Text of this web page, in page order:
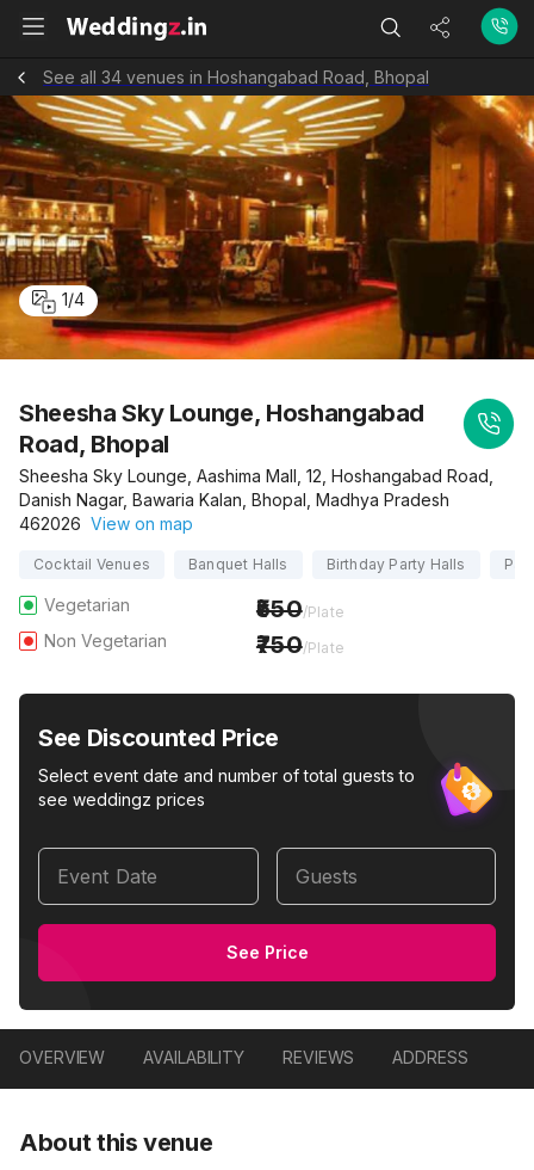
See all 34 venues in Hoshangabad Road, Bhopal
1/4
Sheesha Sky Lounge, Hoshangabad
Road, Bhopal
Sheesha Sky Lounge, Aashima Mall, 12, Hoshangabad Road,
Danish Nagar, Bawaria Kalan, Bhopal, Madhya Pradesh
462026 View on map
Cocktail Venues Banquet Halls Birthday Party Halls
Vegetarian 550/Plate
Non Vegetarian 750/Plate
See Discounted Price
Select event date and number of total guests to
see weddingz prices
Event Date Guests
See Price
OVERVIEW AVAILABILITY REVIEWS ADDRESS
About this venue